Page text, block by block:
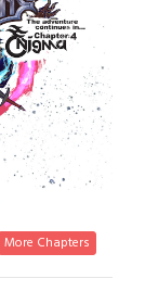
More Chapters